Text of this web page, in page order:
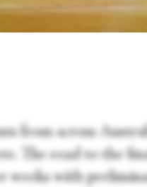
from across
The road to the
weeks with